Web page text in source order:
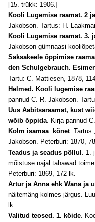
[15. trükk: 1906.]
Kooli Lugemise raamat. 2
Jakobson. Tartus: H.
Kooli Lugemise raamat. 3.
Jakobson gümnaasi
Saksakeele õppimise
den Schulgebrauch.
Tartu: C. Mattiesen, 1878,
Helmed. Kooli lugemise
pannud C. R. Jakobson.
Uus Aabitsaraamat, kust
wõib õppida. Kirja pannud
Kolm isamaa kõnet. Tartus
Jakobson. Peterburi: 1870,
Teadus ja seadus põllul . 1.
mõistuse najal tahawad
Peterburi: 1869, 172 lk.
Artur ja Anna ehk Wana ja
näitemäng kolmes järgus.
lk.
Valitud teosed. 1. köide.